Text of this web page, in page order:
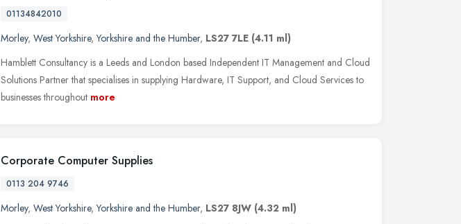
01134842010
Morley, West Yorkshire,Yorkshire and the Humber, LS27 7LE (4.11 ml)
Hamblett Consultancy is a Leeds and London based Independent IT Management and Cloud
Solutions Partner that specialises in supplying Hardware, IT Support, and Cloud Services to
businesses throughout more
Corporate Computer Supplies
0113 204 9746
Morley, West Yorkshire,Yorkshire and the Humber, LS27 8JW (4.32 ml)